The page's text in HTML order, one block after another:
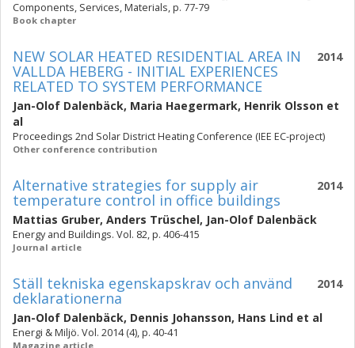
Components, Services, Materials, p. 77-79
Book chapter
2014
NEW SOLAR HEATED RESIDENTIAL AREA IN
VALLDA HEBERG - INITIAL EXPERIENCES
RELATED TO SYSTEM PERFORMANCE
Jan-Olof Dalenbäck, Maria Haegermark, Henrik Olsson et
al
Proceedings 2nd Solar District Heating Conference (IEE EC-project)
Other conference contribution
2014
Alternative strategies for supply air
temperature control in office buildings
Mattias Gruber, Anders Trüschel, Jan-Olof Dalenbäck
Energy and Buildings. Vol. 82, p. 406-415
Journal article
2014
Ställ tekniska egenskapskrav och använd
deklarationerna
Jan-Olof Dalenbäck, Dennis Johansson, Hans Lind et al
Energi & Miljö. Vol. 2014 (4), p. 40-41
Magazine article